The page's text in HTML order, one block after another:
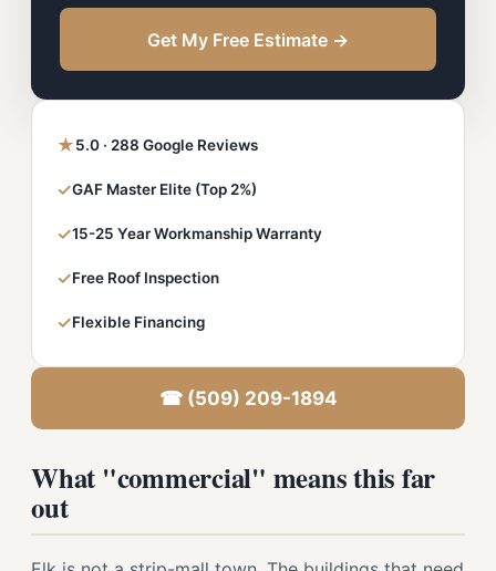
What "commercial" means this far
out
Get My Free Estimate →
★5.0 · 288 Google Reviews
✓GAF Master Elite (Top 2%)
✓15-25 Year Workmanship Warranty
✓Free Roof Inspection
✓Flexible Financing
☎ (509) 209-1894